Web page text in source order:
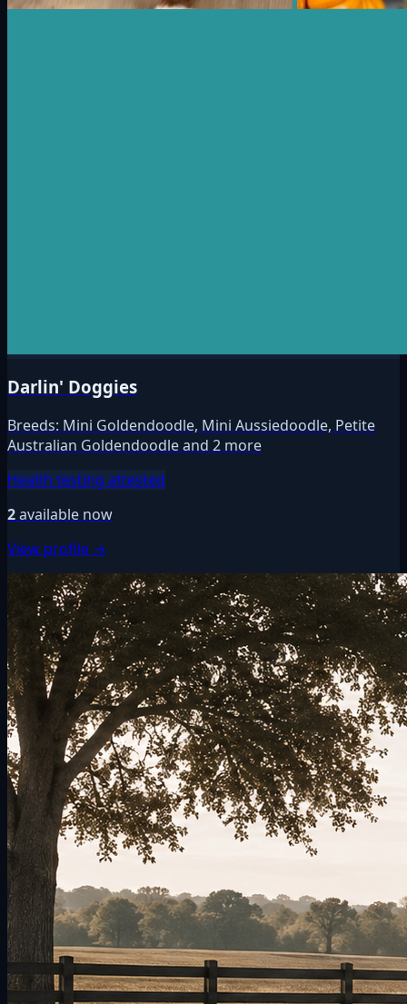
Darlin' Doggies
Breeds: Mini Goldendoodle, Mini Aussiedoodle, Petite
Australian Goldendoodle and 2 more
Health testing attested
2available now
View profile →